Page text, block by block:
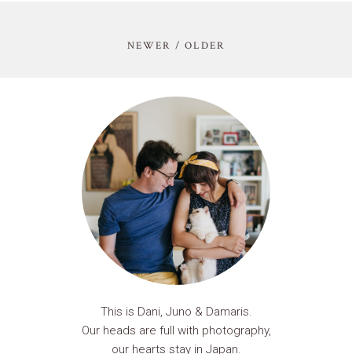
NEWER / OLDER
This is Dani, Juno & Damaris.
Our heads are full with photography,
our hearts stay in Japan.